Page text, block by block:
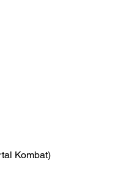
Kombat)